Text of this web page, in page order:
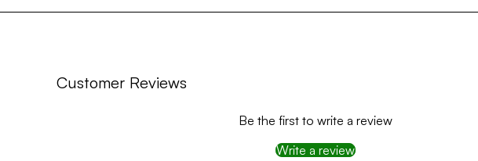
Customer Reviews
Be the first to write a review
Write a review